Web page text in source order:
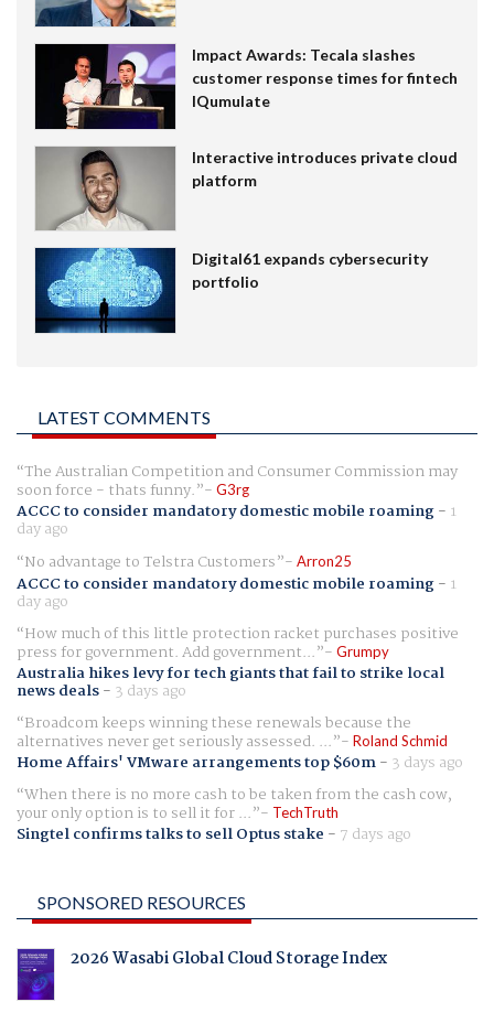
Impact Awards: Tecala slashes
customer response times for fintech
IQumulate
Interactive introduces private cloud
platform
Digital61 expands cybersecurity
portfolio
LATEST COMMENTS
The Australian Competition and Consumer Commission may
soon force - thats funny. G3rg
ACCC to consider mandatory domestic mobile roaming- 1
day ago
No advantage to Telstra Customers
Arron25
ACCC to consider mandatory domestic mobile roaming- 1
day ago
How much of this little protection racket purchases positive
press for government. Add government... Grumpy
Australia hikes levy for tech giants that fail to strike local
news deals- 3 days ago
Broadcom keeps winning these renewals because the
alternatives never get seriously assessed. ... Roland Schmid
Home Affairs' VMware arrangements top $60m- 3 days ago
When there is no more cash to be taken from the cash cow,
your only option is to sell it for ... TechTruth
Singtel confirms talks to sell Optus stake - 7 days ago
SPONSORED RESOURCES
2026 Wasabi Global Cloud Storage Index